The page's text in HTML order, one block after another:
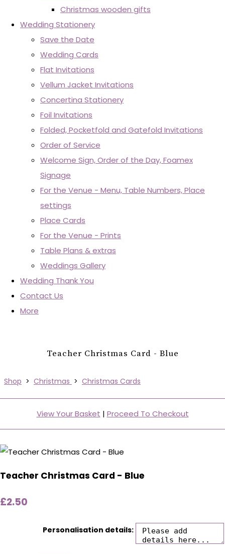
Christmas wooden gifts
Wedding Stationery
Save the Date
Wedding Cards
Flat Invitations
Vellum Jacket Invitations
Concertina Stationery
Foil Invitations
Folded, Pocketfold and Gatefold Invitations
Order of Service
Welcome Sign, Order of the Day, Foamex
Signage
For the Venue - Menu, Table Numbers, Place
settings
Place Cards
For the Venue - Prints
Table Plans & extras
Weddings Gallery
Wedding Thank You
Contact Us
More
Teacher Christmas Card - Blue
Shop > Christmas > Christmas Cards
View Your Basket | Proceed To Checkout
Teacher Christmas Card - Blue
£2.50
Personalisation details: